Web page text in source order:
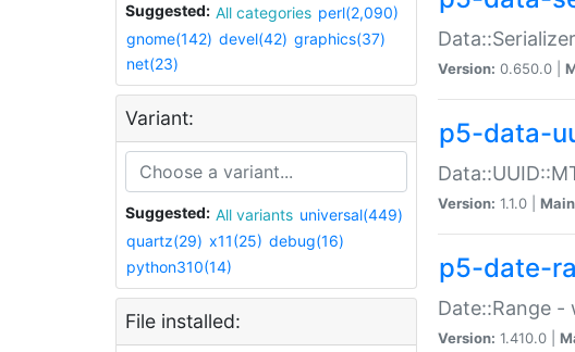
Suggested: All categories perl(2,090)
gnome(142) devel(42) graphics(37)
net(23)
Variant:
Suggested: All variants universal(449)
quartz(29) x11(25) debug(16)
python310(14)
File installed:
Version: 0.650.0 |
p5-data-
Version: 1.1.0 |
p5-date-
Date::Range
Version: 1.410.0 |